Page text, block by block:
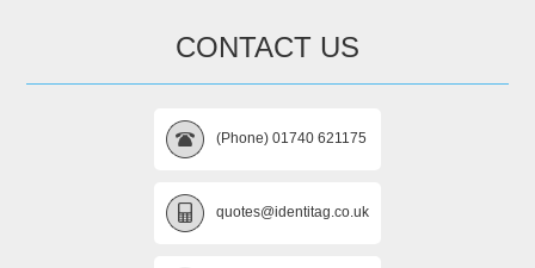
CONTACT US
(Phone) 01740 621175
quotes@identitag.co.uk